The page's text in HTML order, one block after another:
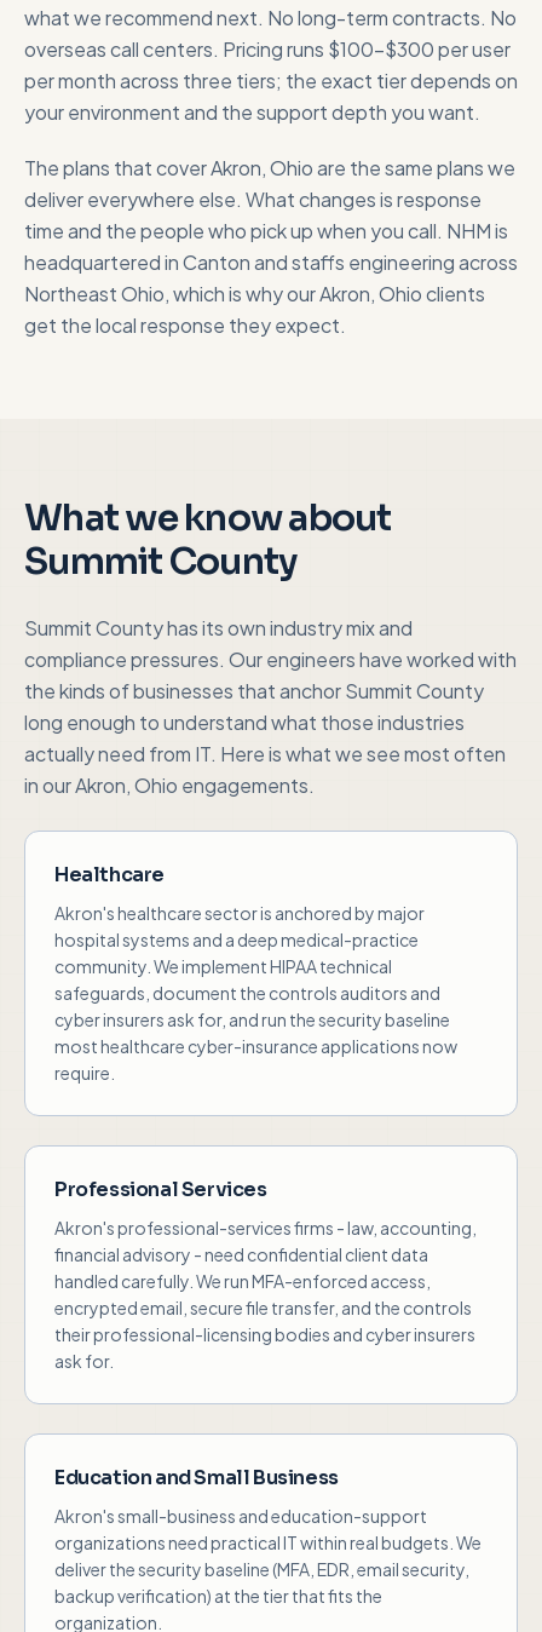
what we recommend next. No long-term contracts. No
overseas call centers. Pricing runs $100-$300 per user
per month across three tiers; the exact tier depends on
your environment and the support depth you want.
The plans that coverAkron, Ohioare the same plans we
deliver everywhere else. What changes is response
time and the people who pick up when you call. NHM is
headquartered in Canton and staffs engineering across
Northeast Ohio, which is why ourAkron, Ohioclients
get the local response they expect.
What we know about
Summit County
Summit Countyhas its own industry mix and
compliance pressures. Our engineers have worked with
the kinds of businesses that anchorSummit County
long enough to understand what those industries
actually need from IT. Here is what we see most often
in ourAkron, Ohio engagements.
Healthcare
Akron's healthcare sector is anchored by major
hospital systems and a deep medical-practice
community. We implement HIPAA technical
safeguards, document the controls auditors and
cyber insurers ask for, and run the security baseline
most healthcare cyber-insurance applications now
require.
Professional Services
Akron's professional-services firms - law, accounting,
financial advisory - need confidential client data
handled carefully. We run MFA-enforced access,
encrypted email, secure file transfer, and the controls
their professional-licensing bodies and cyber insurers
ask for.
Education and Small Business
Akron's small-business and education-support
organizations need practical IT within real budgets. We
deliver the security baseline (MFA, EDR, email security,
backup verification) at the tier that fits the
organization.